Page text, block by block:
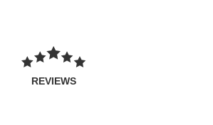
REVIEWS